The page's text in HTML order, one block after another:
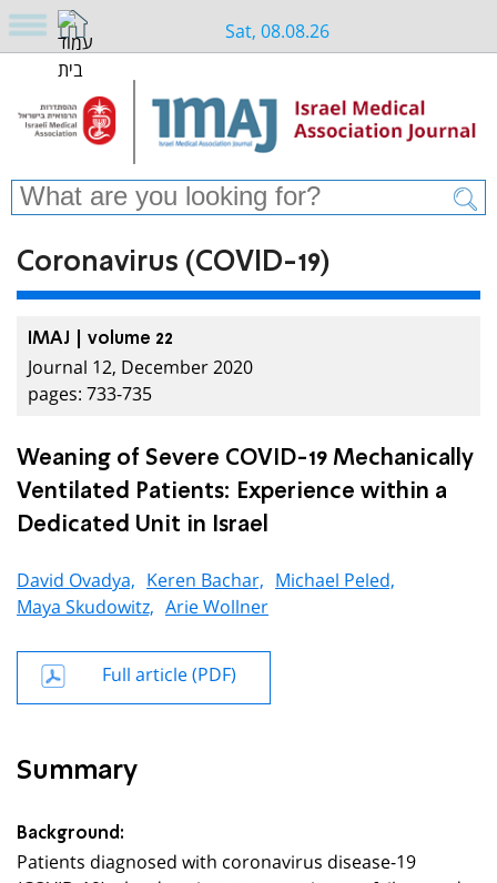
Sat, 08.08.26
Coronavirus (COVID-19)
IMAJ | volume 22
Journal 12, December 2020
pages: 733-735
Weaning of Severe COVID-19 Mechanically
Ventilated Patients: Experience within a
Dedicated Unit in Israel
David Ovadya, Keren Bachar, Michael Peled,
Maya Skudowitz, Arie Wollner
Full article (PDF)
Summary
Background:
Patients diagnosed with coronavirus disease-19